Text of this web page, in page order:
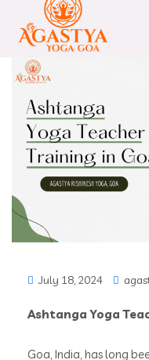
July 18, 2024
Ashtanga Yoga
Goa, India, has long